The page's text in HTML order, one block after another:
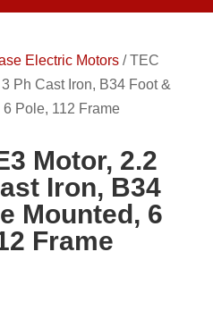
Electric Motors/TEC
Ph Cast Iron, B34 Foot &
Pole, 112 Frame
Motor, 2.2
Iron, B34
Mounted, 6
Frame